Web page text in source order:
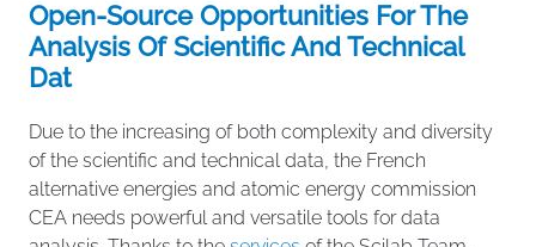
Open-Source Opportunities For The
Analysis Of Scientific And Technical
Dat
Due to the increasing of both complexity and diversity
of the scientific and technical data, the French
alternative energies and atomic energy commission
CEA needs powerful and versatile tools for data